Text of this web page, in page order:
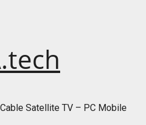
Satellite TV – PC Mobile